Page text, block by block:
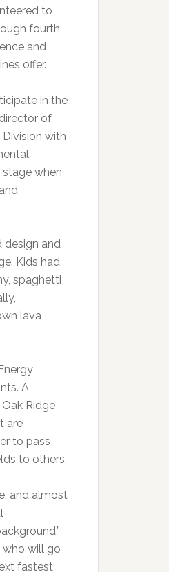
to
fourth
and
offer.
in the
of
with
stage when
design and
Kids had
spaghetti
lava
A
Ridge
are
to pass
to others.
and almost
who will go
fastest